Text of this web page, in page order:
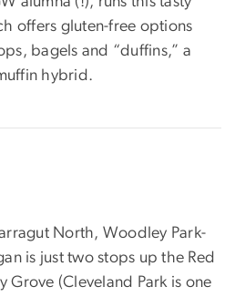
offers gluten-free options
bagels and “duffins,” a
hybrid.
North, Woodley Park-
is just two stops up the Red
Grove (Cleveland Park is one